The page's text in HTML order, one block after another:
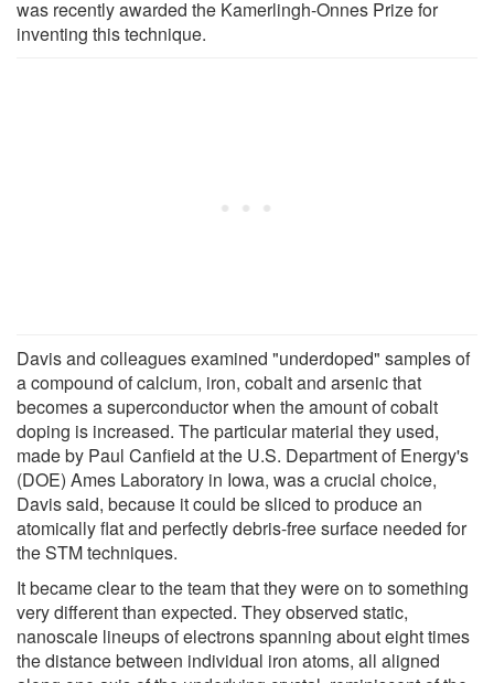
was recently awarded the Kamerlingh-Onnes Prize for
inventing this technique.
Davis and colleagues examined "underdoped" samples of
a compound of calcium, iron, cobalt and arsenic that
becomes a superconductor when the amount of cobalt
doping is increased. The particular material they used,
made by Paul Canfield at the U.S. Department of Energy's
(DOE) Ames Laboratory in Iowa, was a crucial choice,
Davis said, because it could be sliced to produce an
atomically flat and perfectly debris-free surface needed for
the STM techniques.
It became clear to the team that they were on to something
very different than expected. They observed static,
nanoscale lineups of electrons spanning about eight times
the distance between individual iron atoms, all aligned